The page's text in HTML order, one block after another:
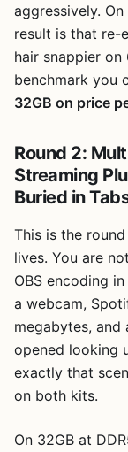
aggressively.
result is that re-
hair snappier on
benchmark you
32GB on price
Round 2:
Streaming
Buried in
This is the
lives. You are
OBS encoding
a webcam,
megabytes,
opened looking
exactly that
on both kits.
On 32GB at